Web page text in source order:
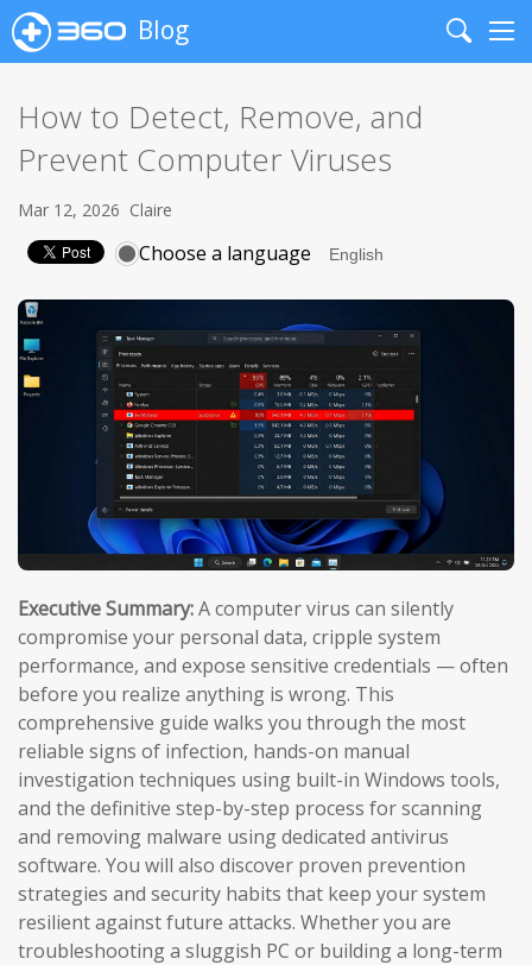
Blog
Search
How to Detect, Remove, and
Prevent Computer Viruses
Mar 12, 2026 Claire
Choose a language
Executive Summary:A computer virus can silently
compromise your personal data, cripple system
performance, and expose sensitive credentials — often
before you realize anything is wrong. This
comprehensive guide walks you through the most
reliable signs of infection, hands-on manual
investigation techniques using built-in Windows tools,
and the definitive step-by-step process for scanning
and removing malware using dedicated antivirus
software. You will also discover proven prevention
strategies and security habits that keep your system
resilient against future attacks. Whether you are
troubleshooting a sluggish PC or building a long-term